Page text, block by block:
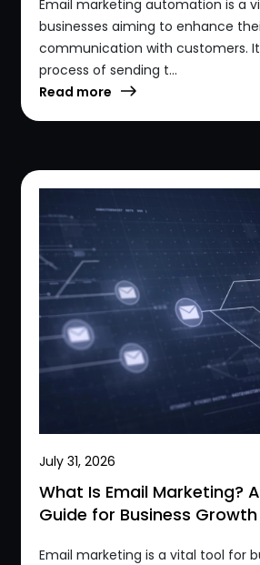
Email marketing automation is a
businesses aiming to enhance
communication with customers.
process of sending t...
Read more
July 31, 2026
What Is Email Marketing?
Guide for Business Growth
Email marketing is a vital tool for